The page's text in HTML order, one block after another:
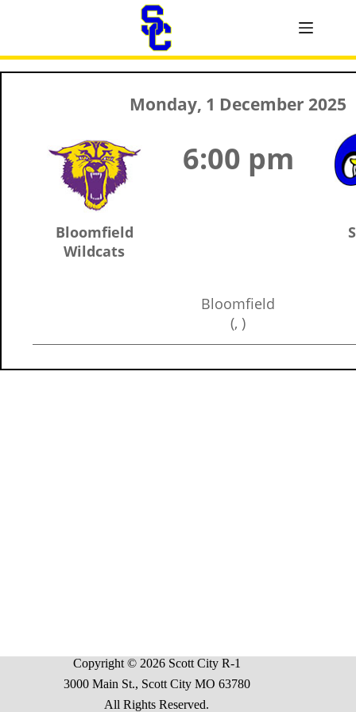
Monday, 1 December 2025
Bloomfield
Wildcats
6:00 pm
Bloomfield
(, )
Copyright © 2026 Scott City R-1
3000 Main St., Scott City MO 63780
All Rights Reserved.